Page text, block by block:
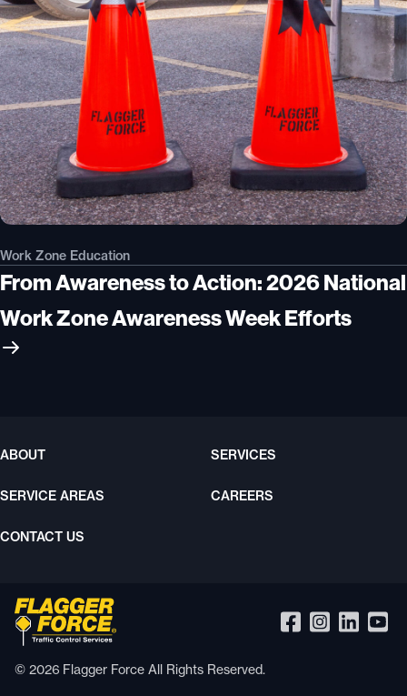
Work Zone Education
From Awareness to Action: 2026 National
Work Zone Awareness Week Efforts
ABOUT SERVICES
SERVICE AREAS CAREERS
CONTACT US
© 2026 Flagger Force All Rights Reserved.